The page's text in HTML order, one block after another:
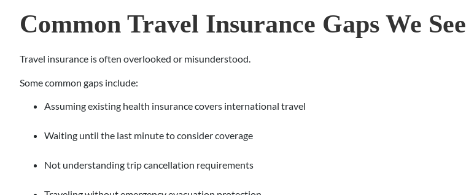
Common Travel Insurance Gaps We See
Travel insurance is often overlooked or misunderstood.
Some common gaps include:
Assuming existing health insurance covers international travel
Waiting until the last minute to consider coverage
Not understanding trip cancellation requirements